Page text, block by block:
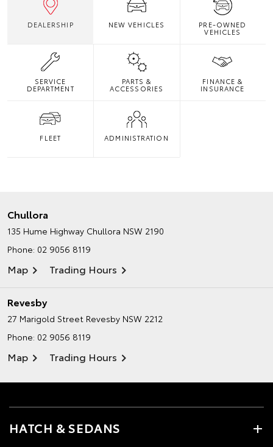
DEALERSHIP NEW VEHICLES PRE-OWNED
VEHICLES
SERVICE
DEPARTMENT
PARTS &
ACCESSORIES
FINANCE &
INSURANCE
FLEET ADMINISTRATION
Chullora
135 Hume Highway Chullora NSW 2190
Phone: 02 9056 8119
Map Trading Hours
Revesby
27 Marigold Street Revesby NSW 2212
Phone: 02 9056 8119
Map Trading Hours
HATCH & SEDANS